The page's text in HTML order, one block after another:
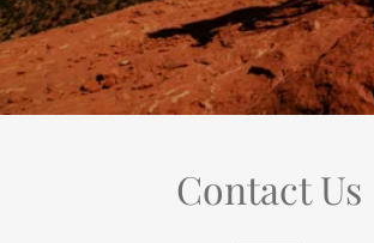
Contact Us